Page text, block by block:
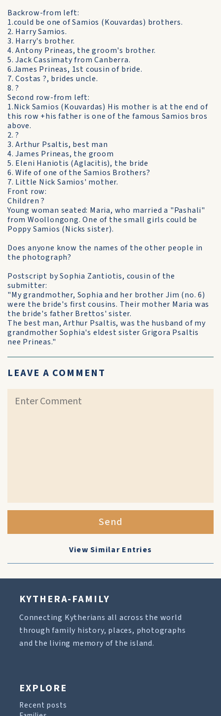
Backrow-from left:
1.could be one of Samios (Kouvardas) brothers.
2. Harry Samios.
3. Harry's brother.
4. Antony Prineas, the groom's brother.
5. Jack Cassimaty from Canberra.
6.James Prineas, 1st cousin of bride.
7. Costas ?, brides uncle.
8. ?
Second row-from left:
1.Nick Samios (Kouvardas) His mother is at the end of
this row +his father is one of the famous Samios bros
above.
2. ?
3. Arthur Psaltis, best man
4. James Prineas, the groom
5. Eleni Haniotis (Aglacitis), the bride
6. Wife of one of the Samios Brothers?
7. Little Nick Samios' mother.
Front row:
Children ?
Young woman seated: Maria, who married a "Pashali"
from Woollongong. One of the small girls could be
Poppy Samios (Nicks sister).
Does anyone know the names of the other people in
the photograph?
Postscript by Sophia Zantiotis, cousin of the
submitter:
"My grandmother, Sophia and her brother Jim (no. 6)
were the bride's first cousins. Their mother Maria was
the bride's father Brettos' sister.
The best man, Arthur Psaltis, was the husband of my
grandmother Sophia's eldest sister Grigora Psaltis
nee Prineas."
LEAVE A COMMENT
Send
View Similar Entries
KYTHERA-FAMILY
Connecting Kytherians all across the world
through family history, places, photographs
and the living memory of the island.
EXPLORE
Recent posts